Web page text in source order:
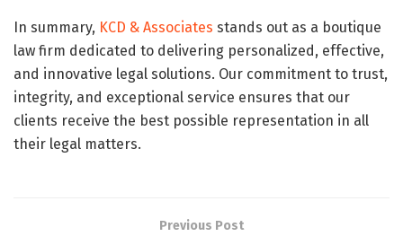
In summary, KCD & Associates stands out as a boutique
law firm dedicated to delivering personalized, effective,
and innovative legal solutions. Our commitment to trust,
integrity, and exceptional service ensures that our
clients receive the best possible representation in all
their legal matters.
Previous Post